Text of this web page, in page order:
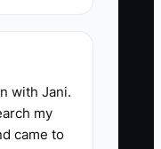
with Jani.
my
came to